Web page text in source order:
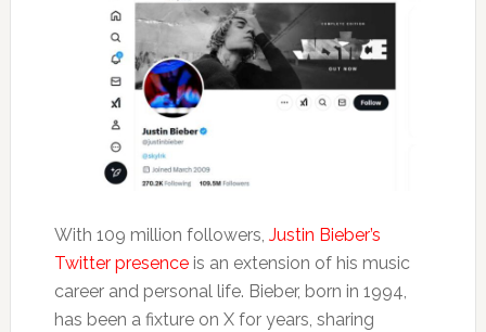
With 109 million followers, Justin Bieber’s
Twitter presenceis an extension of his music
career and personal life. Bieber, born in 1994,
has been a fixture on X for years, sharing